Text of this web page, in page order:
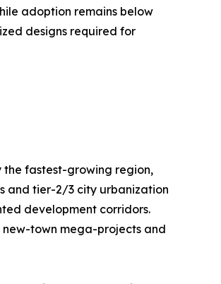
adoption remains below
designs required for
the fastest-growing region,
and tier-2/3 city urbanization
development corridors.
new-town mega-projects and